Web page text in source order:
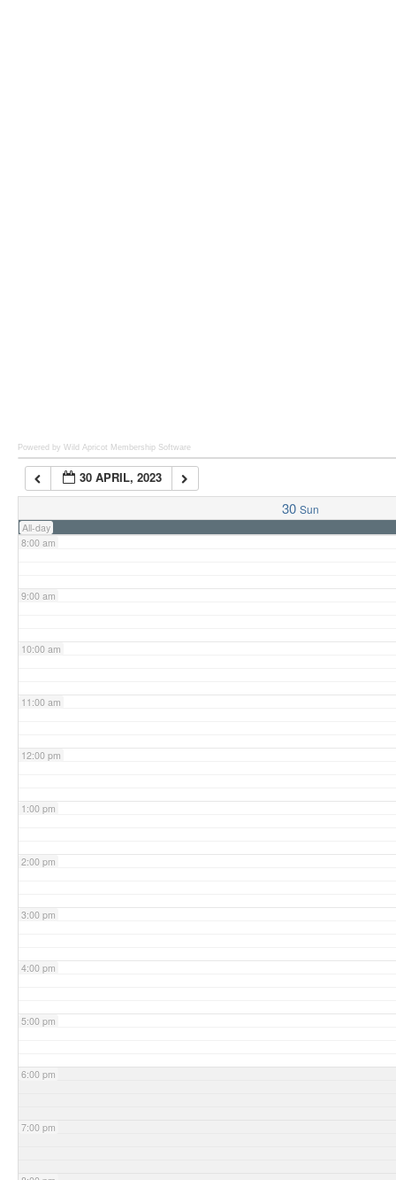
Powered by Wild Apricot Membership Software
30 APRIL, 2023
30 Sun
All-day
7:00 am
8:00 am
9:00 am
10:00 am
11:00 am
12:00 pm
1:00 pm
2:00 pm
3:00 pm
4:00 pm
5:00 pm
6:00 pm
7:00 pm